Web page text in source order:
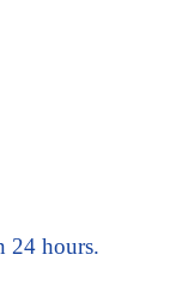
24 hours.